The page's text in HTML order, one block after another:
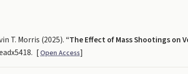
T. Morris (2025). “The Effect of Mass Shootings on
[Open Access]